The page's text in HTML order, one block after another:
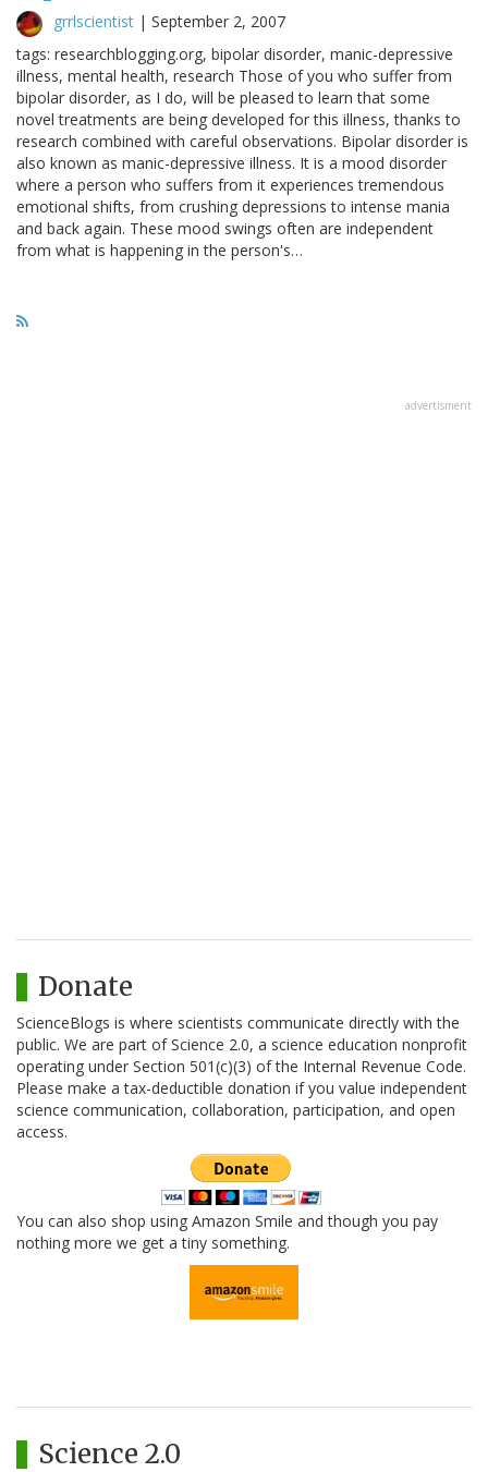
grrlscientist | September 2, 2007
tags: researchblogging.org, bipolar disorder, manic-depressive
illness, mental health, research Those of you who suffer from
bipolar disorder, as I do, will be pleased to learn that some
novel treatments are being developed for this illness, thanks to
research combined with careful observations. Bipolar disorder is
also known as manic-depressive illness. It is a mood disorder
where a person who suffers from it experiences tremendous
emotional shifts, from crushing depressions to intense mania
and back again. These mood swings often are independent
from what is happening in the person's…
advertisment
Donate
ScienceBlogs is where scientists communicate directly with the
public. We are part of Science 2.0, a science education nonprofit
operating under Section 501(c)(3) of the Internal Revenue Code.
Please make a tax-deductible donation if you value independent
science communication, collaboration, participation, and open
access.
You can also shop using Amazon Smile and though you pay
nothing more we get a tiny something.
Science 2.0